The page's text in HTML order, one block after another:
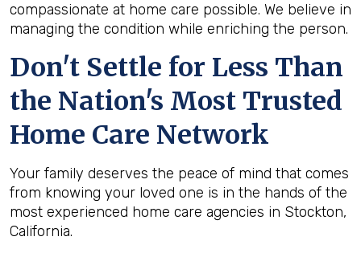
compassionate at home care possible. We believe in
managing the condition while enriching the person.
Don't Settle for Less Than
the Nation's Most Trusted
Home Care Network
Your family deserves the peace of mind that comes
from knowing your loved one is in the hands of the
most experienced home care agencies in Stockton,
California.